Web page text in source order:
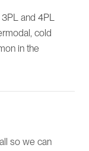
and 4PL
cold
in the
so we can